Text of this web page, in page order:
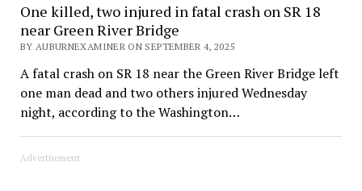
One killed, two injured in fatal crash on SR 18
near Green River Bridge
BY AUBURNEXAMINER ON SEPTEMBER 4, 2025
A fatal crash on SR 18 near the Green River Bridge left
one man dead and two others injured Wednesday
night, according to the Washington…
Advertisement